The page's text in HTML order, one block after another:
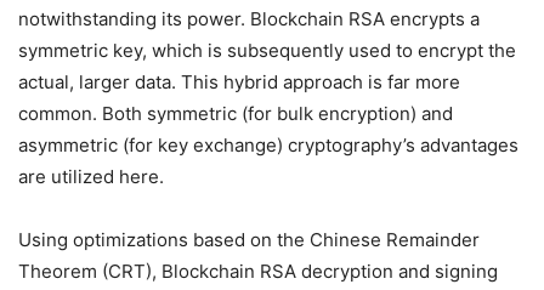
notwithstanding its power. Blockchain RSA encrypts a
symmetric key, which is subsequently used to encrypt the
actual, larger data. This hybrid approach is far more
common. Both symmetric (for bulk encryption) and
asymmetric (for key exchange) cryptography’s advantages
are utilized here.
Using optimizations based on the Chinese Remainder
Theorem (CRT), Blockchain RSA decryption and signing